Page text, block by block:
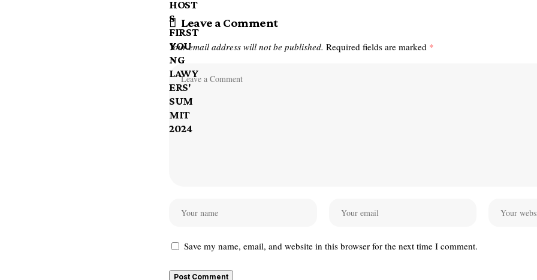
Leave a Comment
Your email address will not be published. Required fields are marked *
Save my name, email, and website in this browser for the next time I comment.